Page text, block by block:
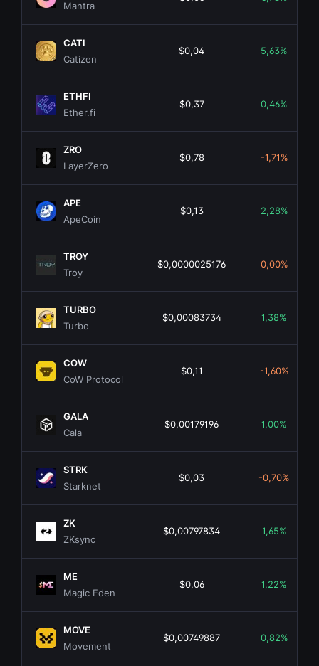
Mantra
CATI
Catizen
$0,04 5,63%
ETHFI
Ether.fi
$0,37 0,46%
ZRO
LayerZero
$0,78 -1,71%
APE
ApeCoin
$0,13 2,28%
TROY
Troy
$0,0000025176 0,00%
TURBO
Turbo
$0,00083734 1,38%
COW
CoW Protocol
$0,11 -1,60%
GALA
Cala
$0,00179196 1,00%
STRK
Starknet
$0,03 -0,70%
ZK
ZKsync
$0,00797834 1,65%
ME
Magic Eden
$0,06 1,22%
MOVE
Movement
$0,00749887 0,82%